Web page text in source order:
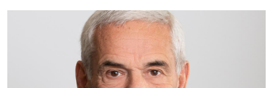
Resources For...
Prospective Students